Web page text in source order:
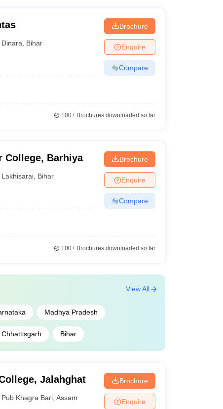
Dinara Bihar
Brochure
Enquire
Compare
100+Brochures downloaded so far
College, Barhiya
Lakhisarai Bihar
Brochure
Enquire
Compare
100+Brochures downloaded so far
Madhya Pradesh
Chhattisgarh Bihar
View All
Jalahghat
Pub Khagra Bari ,Assam
Brochure
Enquire